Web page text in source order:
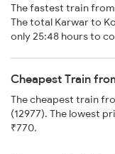
The fastest train from
The total Karwar to
only 25:48 hours to
Cheapest Train
The cheapest train
(12977). The lowest
₹770.